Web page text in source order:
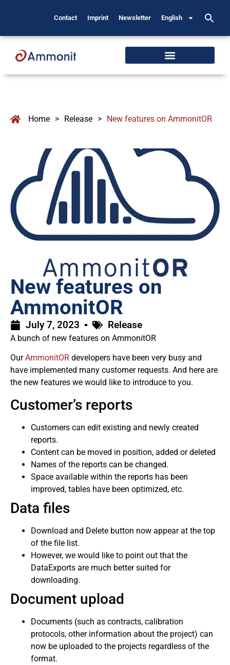
Contact Imprint Newsletter English
Home > Release > New features on AmmonitOR
New features on
AmmonitOR
July 7, 2023 Release
A bunch of new features on AmmonitOR
OurAmmonitOR developers have been very busy and
have implemented many customer requests. And here are
the new features we would like to introduce to you.
Customer’s reports
Customers can edit existing and newly created
reports.
Content can be moved in position, added or deleted
Names of the reports can be changed.
Space available within the reports has been
improved, tables have been optimized, etc.
Data files
Download and Delete button now appear at the top
of the file list.
However, we would like to point out that the
DataExports are much better suited for
downloading.
Document upload
Documents (such as contracts, calibration
protocols, other information about the project) can
now be uploaded to the projects regardless of the
format.